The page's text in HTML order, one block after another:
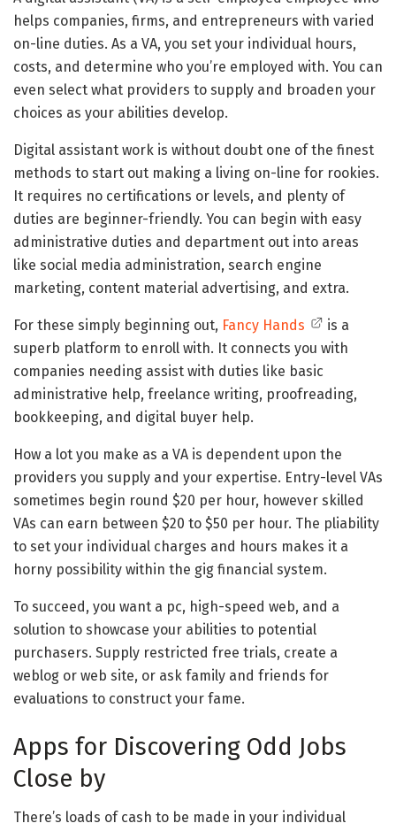
helps companies, firms, and entrepreneurs with varied
on-line duties. As a VA, you set your individual hours,
costs, and determine who you’re employed with. You can
even select what providers to supply and broaden your
choices as your abilities develop.
Digital assistant work is without doubt one of the finest
methods to start out making a living on-line for rookies.
It requires no certifications or levels, and plenty of
duties are beginner-friendly. You can begin with easy
administrative duties and department out into areas
like social media administration, search engine
marketing, content material advertising, and extra.
For these simply beginning out, Fancy Hands
is a
superb platform to enroll with. It connects you with
companies needing assist with duties like basic
administrative help, freelance writing, proofreading,
bookkeeping, and digital buyer help.
How a lot you make as a VA is dependent upon the
providers you supply and your expertise. Entry-level VAs
sometimes begin round $20 per hour, however skilled
VAs can earn between $20 to $50 per hour. The pliability
to set your individual charges and hours makes it a
horny possibility within the gig financial system.
To succeed, you want a pc, high-speed web, and a
solution to showcase your abilities to potential
purchasers. Supply restricted free trials, create a
weblog or web site, or ask family and friends for
evaluations to construct your fame.
Apps for Discovering Odd Jobs
Close by
There’s loads of cash to be made in your individual